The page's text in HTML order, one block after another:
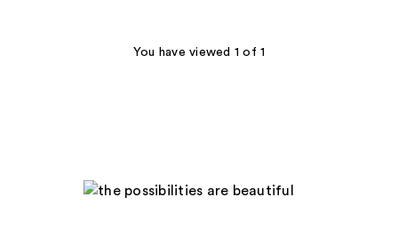
You have viewed 1 of 1